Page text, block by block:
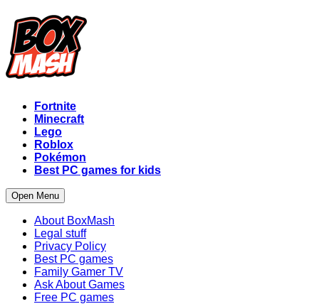
Fortnite
Minecraft
Lego
Roblox
Pokémon
Best PC games for kids
Open Menu
About BoxMash
Legal stuff
Privacy Policy
Best PC games
Family Gamer TV
Ask About Games
Free PC games